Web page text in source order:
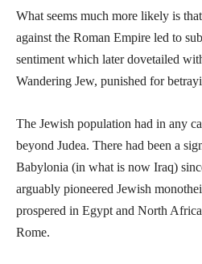
What seems much more likely is
against the Roman Empire led to
sentiment which later dovetailed
Wandering Jew, punished for
The Jewish population had in any
beyond Judea. There had been a
Babylonia (in what is now Iraq)
arguably pioneered Jewish
prospered in Egypt and North
Rome.